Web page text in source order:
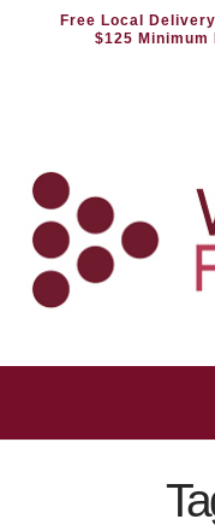
Free Local
$125 Minimum